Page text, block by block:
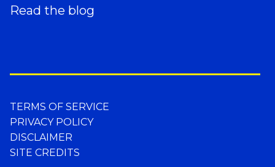
Read the blog
TERMS OF SERVICE
PRIVACY POLICY
DISCLAIMER
SITE CREDITS